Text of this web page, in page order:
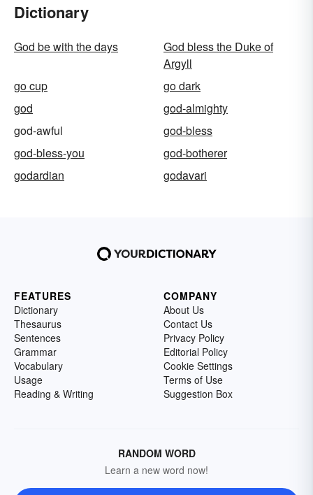
Dictionary
God be with the days
God bless the Duke of
Argyll
go cup
go dark
god
god-almighty
god-awful
god-bless
god-bless-you
god-botherer
godardian
godavari
FEATURES
Dictionary
Thesaurus
Sentences
Grammar
Vocabulary
Usage
Reading & Writing
COMPANY
About Us
Contact Us
Privacy Policy
Editorial Policy
Cookie Settings
Terms of Use
Suggestion Box
RANDOM WORD
Learn a new word now!